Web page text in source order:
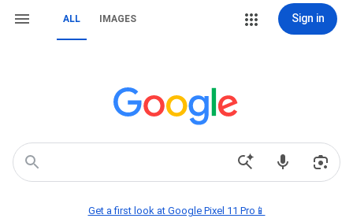
ALL IMAGES Sign in
Get a first look at Google Pixel 11 Pro📱